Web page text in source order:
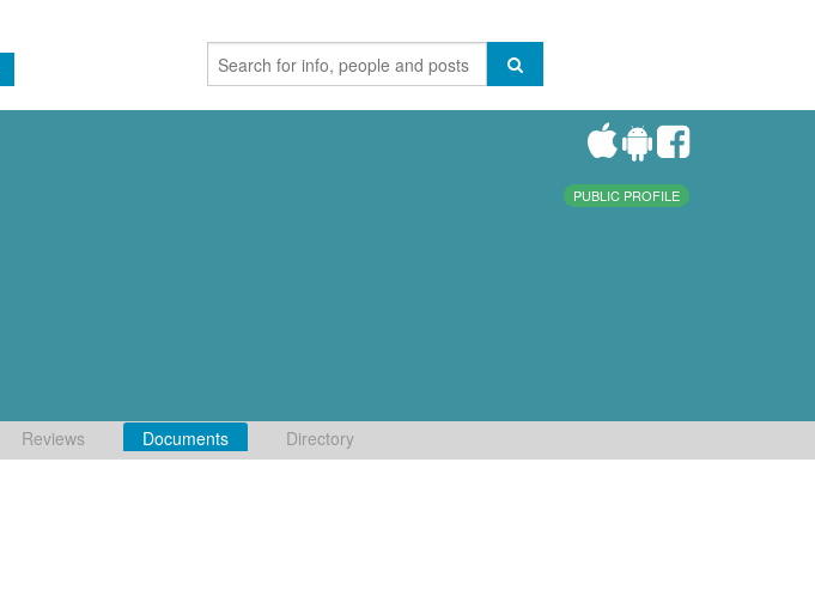
PUBLIC PROFILE
Reviews Documents Directory